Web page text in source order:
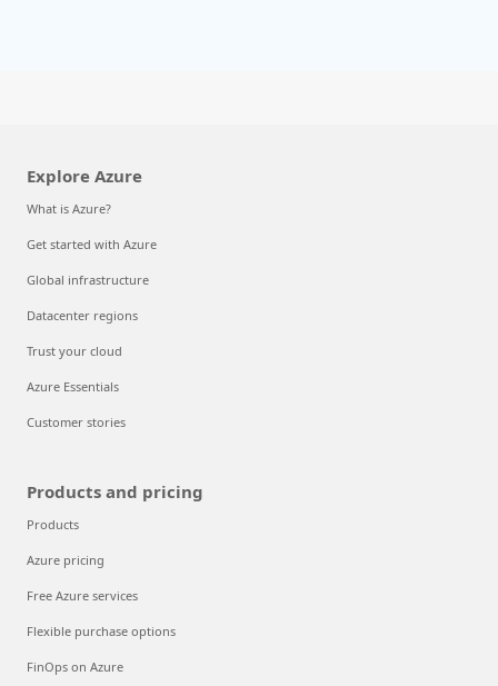
Explore Azure
What is Azure?
Get started with Azure
Global infrastructure
Datacenter regions
Trust your cloud
Azure Essentials
Customer stories
Products and pricing
Products
Azure pricing
Free Azure services
Flexible purchase options
FinOps on Azure